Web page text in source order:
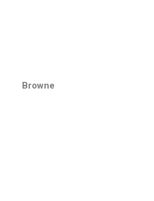
Browne